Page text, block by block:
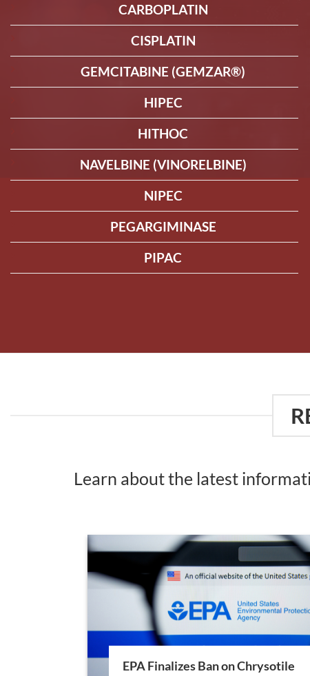
CARBOPLATIN
CISPLATIN
GEMCITABINE (GEMZAR®)
HIPEC
HITHOC
NAVELBINE (VINORELBINE)
NIPEC
PEGARGIMINASE
PIPAC
Learn about the latest
EPA Finalizes Ban on Chrysotile